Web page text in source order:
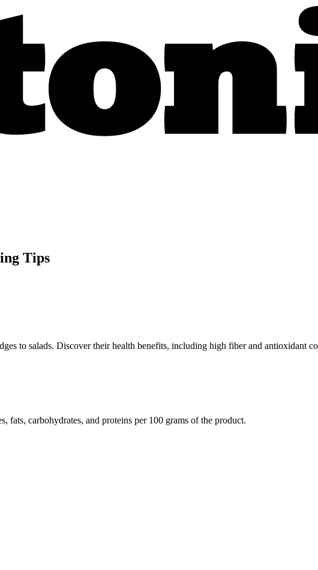
Tips
to salads. Discover their health benefits, including high fiber and antioxidant
carbohydrates, and proteins per 100 grams of the product.